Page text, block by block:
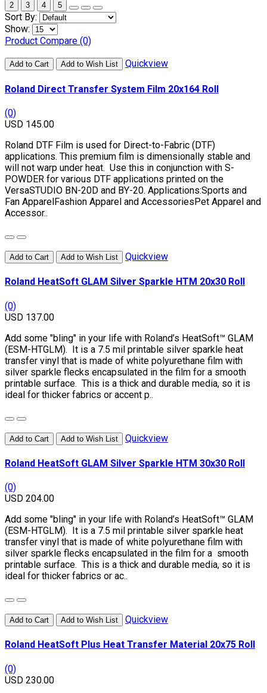
2 3 4 5
Sort By:
Show:
Product Compare (0)
Add to Cart Add to Wish List Quickview
Roland Direct Transfer System Film 20x164 Roll
(0)
USD 145.00
Roland DTF Film is used for Direct-to-Fabric (DTF)
applications. This premium film is dimensionally stable and
will not warp under heat. Use this in conjunction with S-
POWDER for various DTF applications printed on the
VersaSTUDIO BN-20D and BY-20. Applications:Sports and
Fan ApparelFashion Apparel and AccessoriesPet Apparel and
Accessor..
Add to Cart Add to Wish List Quickview
Roland HeatSoft GLAM Silver Sparkle HTM 20x30 Roll
(0)
USD 137.00
Add some "bling" in your life with Roland’s HeatSoft™ GLAM
(ESM-HTGLM). It is a 7.5 mil printable silver sparkle heat
transfer vinyl that is made of white polyurethane film with
silver sparkle flecks encapsulated in the film for a smooth
printable surface. This is a thick and durable media, so it is
ideal for thicker fabrics or accent p..
Add to Cart Add to Wish List Quickview
Roland HeatSoft GLAM Silver Sparkle HTM 30x30 Roll
(0)
USD 204.00
Add some "bling" in your life with Roland’s HeatSoft™ GLAM
(ESM-HTGLM). It is a 7.5 mil printable silver sparkle heat
transfer vinyl that is made of white polyurethane film with
silver sparkle flecks encapsulated in the film for a smooth
printable surface. This is a thick and durable media, so it is
ideal for thicker fabrics or ac..
Add to Cart Add to Wish List Quickview
Roland HeatSoft Plus Heat Transfer Material 20x75 Roll
(0)
USD 230.00